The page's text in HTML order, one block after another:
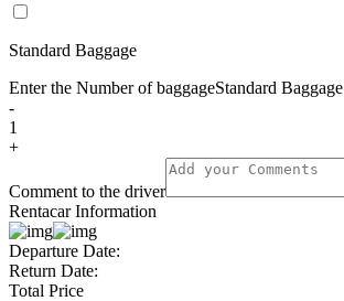
Standard Baggage
Enter the Number of baggageStandard Baggage
-
1
+
Comment to the driver
Rentacar Information
Departure Date:
Return Date:
Total Price